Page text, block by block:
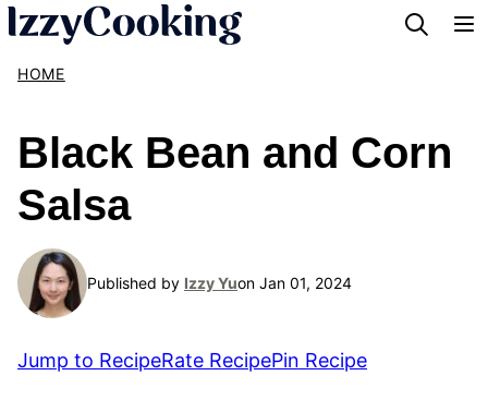
Skip
content
HOME
Black Bean and Corn
Salsa
Published by Izzy Yuon Jan 01, 2024
Jump to RecipeRate RecipePin Recipe